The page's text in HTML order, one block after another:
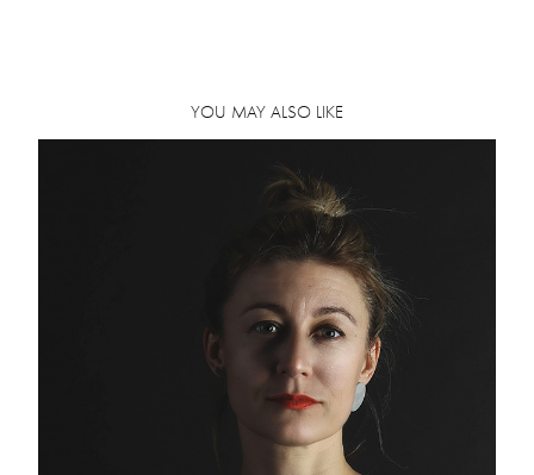
YOU MAY ALSO LIKE